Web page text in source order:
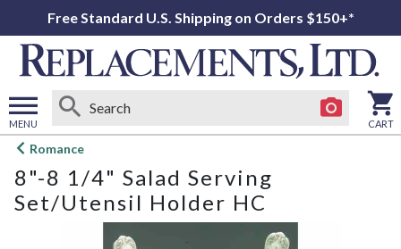
Free Standard U.S. Shipping on Orders $150+*
MENU
Open
menu
CART
Romance
8"-8 1/4" Salad Serving
Set/Utensil Holder HC